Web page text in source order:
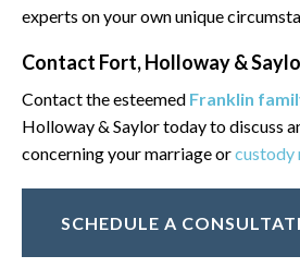
experts on your own unique
Contact Fort, Holloway &
Contact the esteemed Franklin
Holloway & Saylor today to discuss
concerning your marriage orcustody
SCHEDULE A